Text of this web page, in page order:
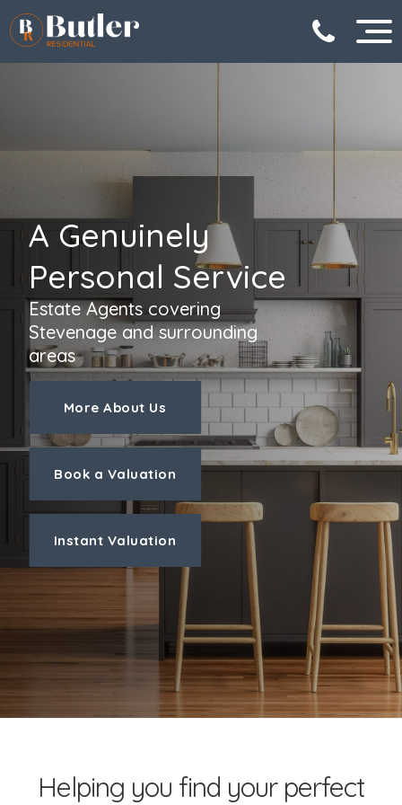
A Genuinely
Personal Service
Estate Agents covering
Stevenage and surrounding
areas
More About Us
Book a Valuation
Instant Valuation
Helping you find your perfect